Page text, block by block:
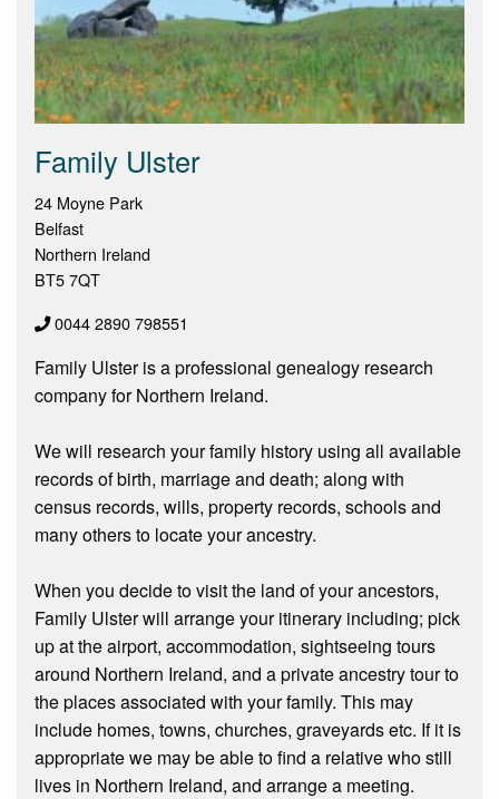
Family Ulster
24 Moyne Park
Belfast
Northern Ireland
BT5 7QT
0044 2890 798551
Family Ulster is a professional genealogy research
company for Northern Ireland.
We will research your family history using all available
records of birth, marriage and death; along with
census records, wills, property records, schools and
many others to locate your ancestry.
When you decide to visit the land of your ancestors,
Family Ulster will arrange your itinerary including; pick
up at the airport, accommodation, sightseeing tours
around Northern Ireland, and a private ancestry tour to
the places associated with your family. This may
include homes, towns, churches, graveyards etc. If it is
appropriate we may be able to find a relative who still
lives in Northern Ireland, and arrange a meeting.